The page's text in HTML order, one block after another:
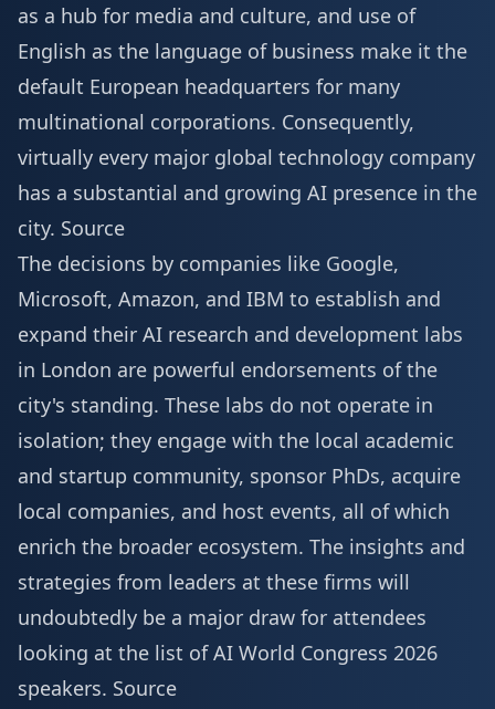
as a hub for media and culture, and use of
English as the language of business make it the
default European headquarters for many
multinational corporations. Consequently,
virtually every major global technology company
has a substantial and growing AI presence in the
city. Source
The decisions by companies like Google,
Microsoft, Amazon, and IBM to establish and
expand their AI research and development labs
in London are powerful endorsements of the
city's standing. These labs do not operate in
isolation; they engage with the local academic
and startup community, sponsor PhDs, acquire
local companies, and host events, all of which
enrich the broader ecosystem. The insights and
strategies from leaders at these firms will
undoubtedly be a major draw for attendees
looking at the list ofAI World Congress 2026
speakers. Source